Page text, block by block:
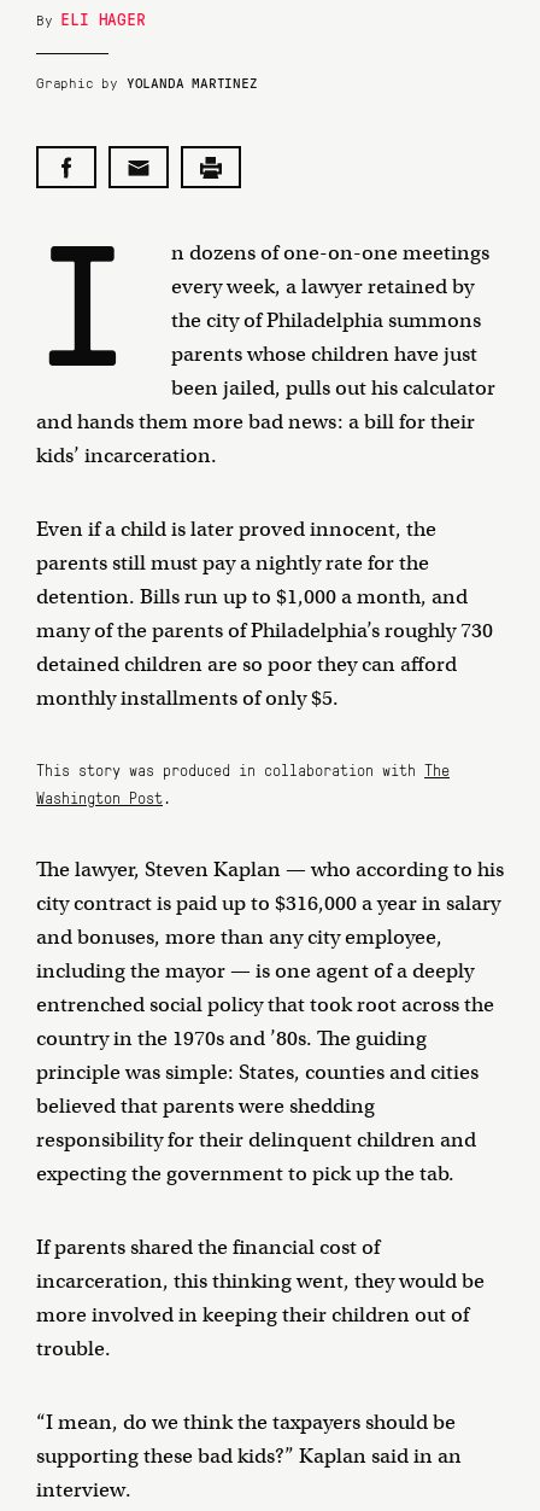
By ELI HAGER
Graphic by YOLANDA MARTINEZ
I
n dozens of one-on-one meetings
every week, a lawyer retained by
the city of Philadelphia summons
parents whose children have just
been jailed, pulls out his calculator
and hands them more bad news: a bill for their
kids’ incarceration.
Even if a child is later proved innocent, the
parents still must pay a nightly rate for the
detention. Bills run up to $1,000 a month, and
many of the parents of Philadelphia’s roughly 730
detained children are so poor they can afford
monthly installments of only $5.
This story was produced in collaboration with The
Washington Post.
The lawyer, Steven Kaplan — who according to his
city contract is paid up to $316,000 a year in salary
and bonuses, more than any city employee,
including the mayor — is one agent of a deeply
entrenched social policy that took root across the
country in the 1970s and ’80s. The guiding
principle was simple: States, counties and cities
believed that parents were shedding
responsibility for their delinquent children and
expecting the government to pick up the tab.
If parents shared the financial cost of
incarceration, this thinking went, they would be
more involved in keeping their children out of
trouble.
“I mean, do we think the taxpayers should be
supporting these bad kids?” Kaplan said in an
interview.